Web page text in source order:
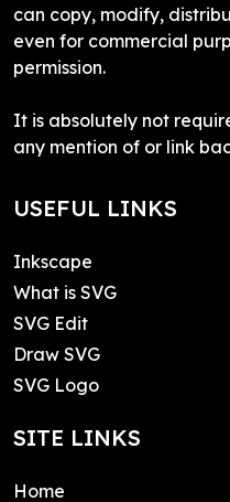
can copy, modify,
even for commercial
permission.
It is absolutely not
any mention of or link
USEFUL LINKS
Inkscape
What is SVG
SVG Edit
Draw SVG
SVG Logo
SITE LINKS
Home